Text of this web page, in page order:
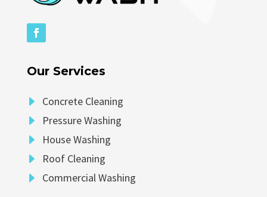
Our Services
E Concrete Cleaning
E Pressure Washing
E House Washing
E Roof Cleaning
E Commercial Washing